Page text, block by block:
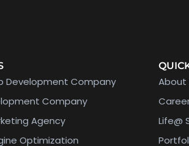
Development Company
Company
Agency
Optimization
About
Life@